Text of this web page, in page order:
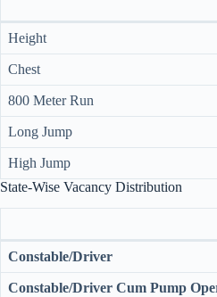
Height
Chest
800 Meter Run
Long Jump
High Jump
State-Wise Vacancy Distribution
Constable/Driver
Constable/Driver Cum Pump